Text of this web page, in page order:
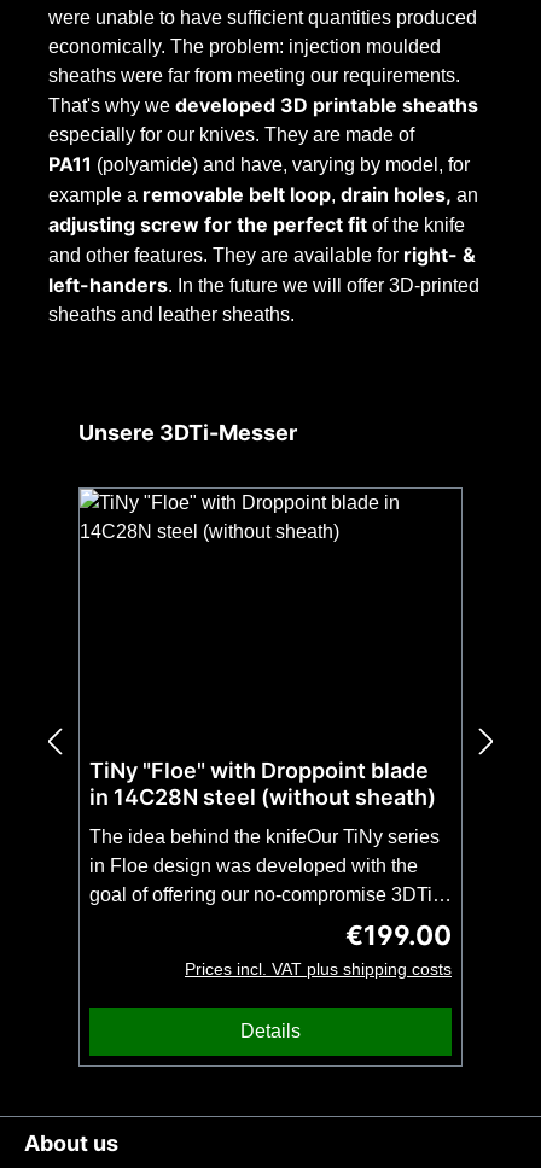
were unable to have sufficient quantities produced
economically. The problem: injection moulded
sheaths were far from meeting our requirements.
That's why we developed 3D printable sheaths
especially for our knives. They are made of
PA11 (polyamide) and have, varying by model, for
example a removable belt loop, drain holes, an
adjusting screw for the perfect fit of the knife
and other features. They are available for right- &
left-handers. In the future we will offer 3D-printed
sheaths and leather sheaths.
Skip product gallery
Unsere 3DTi-Messer
TiNy "Floe" with Droppoint blade
in 14C28N steel (without sheath)
The idea behind the knifeOur TiNy series
in Floe design was developed with the
goal of offering our no-compromise 3DTi
design in even more compact and
lightweight form. The TiNy with droppoint
blade is, despite the extremely low weight
of only 80 grams, as stable as a full-tang
of the same length. This makes the TiNy
theperfect unobtrusive companion for
stability.CAUTION: This knife is offered
Regular price:
€199.00
Prices incl. VAT plus shipping costs
Details
About us